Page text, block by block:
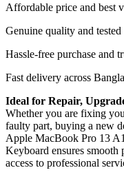
Affordable price and best
Genuine quality and tested
Hassle-free purchase and
Fast delivery across
Ideal for Repair,
Whether you are fixing
faulty part, buying a new
Apple MacBook Pro 13
Keyboard ensures
access to professional